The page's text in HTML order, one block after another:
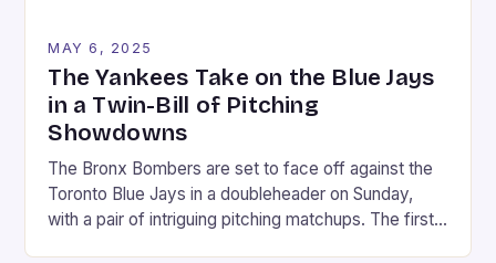
MAY 6, 2025
The Yankees Take on the Blue Jays
in a Twin-Bill of Pitching
Showdowns
The Bronx Bombers are set to face off against the
Toronto Blue Jays in a doubleheader on Sunday,
with a pair of intriguing pitching matchups. The first